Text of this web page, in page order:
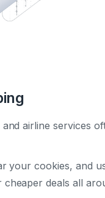
airline services
your cookies, and
deals all